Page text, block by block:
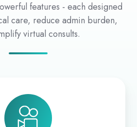
features - each designed
care, reduce admin burden,
virtual consults.